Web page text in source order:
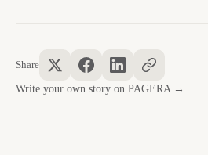
Share
Write your own story on PAGERA →